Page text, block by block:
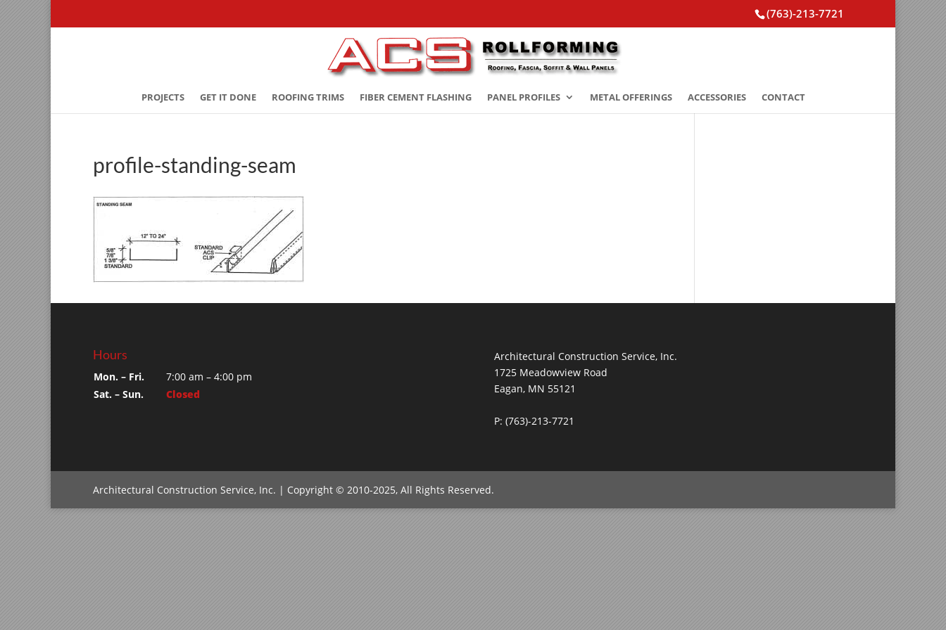
(763)-213-7721
PROJECTS GET IT DONE ROOFING TRIMS FIBER CEMENT FLASHING PANEL PROFILES METAL OFFERINGS ACCESSORIES CONTACT
profile-standing-seam
Hours
Mon. – Fri.
7:00 am – 4:00 pm
Sat. – Sun.
Closed
Architectural Construction Service, Inc.
1725 Meadowview Road
Eagan, MN 55121
P: (763)-213-7721
Architectural Construction Service, Inc. | Copyright © 2010-2025, All Rights Reserved.